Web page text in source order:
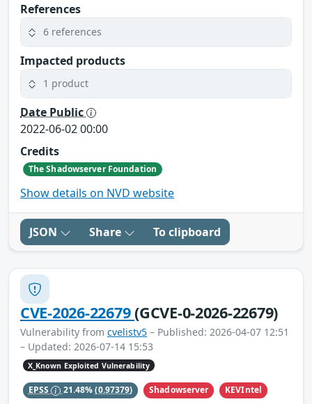
References
6 references
Impacted products
1 product
Date Public
2022-06-02 00:00
Credits
The Shadowserver Foundation
Show details on NVD website
JSON Share To clipboard
CVE-2026-22679(GCVE-0-2026-22679)
Vulnerability from cvelistv5 – Published: 2026-04-07 12:51
– Updated: 2026-07-14 15:53
X_Known Exploited Vulnerability
EPSS 21.48%(0.97379) Shadowserver KEVIntel